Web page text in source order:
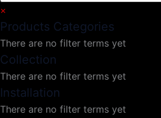
×
Products Categories
There are no filter terms yet
Collection
There are no filter terms yet
Installation
There are no filter terms yet